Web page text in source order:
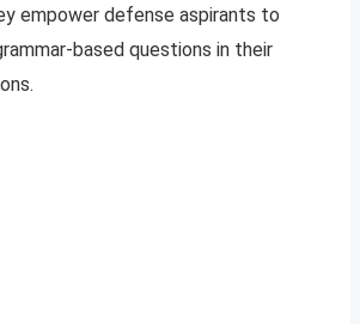
empower defense aspirants to
based questions in their